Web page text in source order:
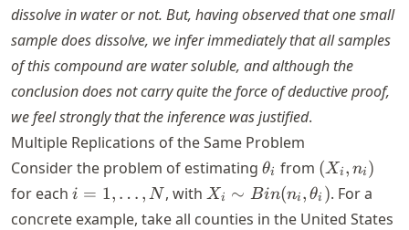
dissolve in water or not. But, having observed that one small
sample does dissolve, we infer immediately that all samples
of this compound are water soluble, and although the
conclusion does not carry quite the force of deductive proof,
we feel strongly that the inference was justified.
Multiple Replications of the Same Problem
Consider the problem of estimating \theta_i
θi from (X_i,
n_i)
(Xi , ni )
for each i = 1,
\dots,
i = 1, … , N , with X_i \sim
Bin(n_i,
Xi ∼ Bin(ni , θi ). For a
concrete example, take all counties in the United States